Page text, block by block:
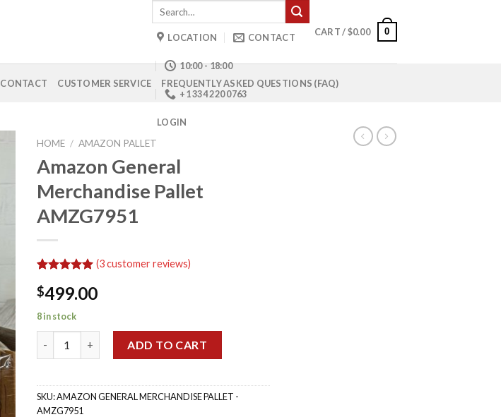
Search
LOCATION CONTACT
10:00 - 18:00
+1 334 220 0763
LOGIN
CART /$0.00 0
CONTACT CUSTOMER SERVICE FREQUENTLY ASKED QUESTIONS (FAQ)
HOME / AMAZON PALLET
Amazon General
Merchandise Pallet
AMZG7951
out of 5
based on
customer
(3customer reviews)
$499.00
8 in stock
ADD TO CART
SKU:AMAZON GENERAL MERCHANDISE PALLET -
AMZG7951